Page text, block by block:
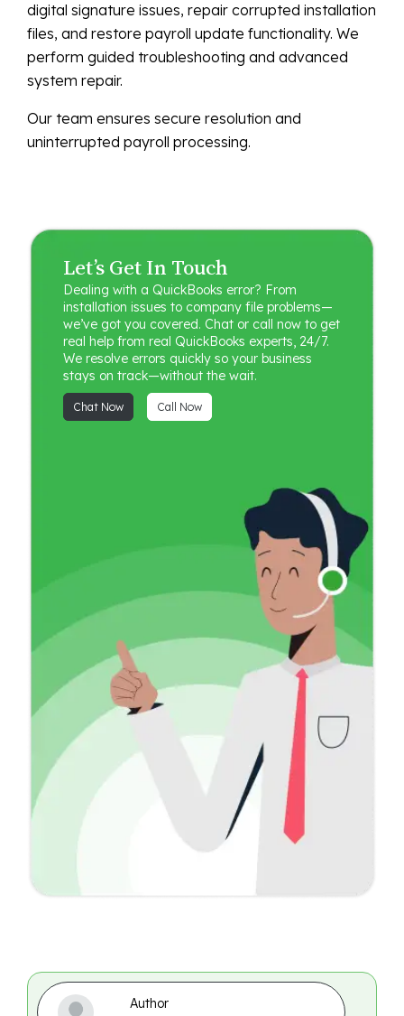
digital signature issues, repair corrupted installation
files, and restore payroll update functionality. We
perform guided troubleshooting and advanced
system repair.
Our team ensures secure resolution and
uninterrupted payroll processing.
Let’s Get In Touch
Dealing with a QuickBooks error? From
installation issues to company file problems—
we’ve got you covered. Chat or call now to get
real help from real QuickBooks experts, 24/7.
We resolve errors quickly so your business
stays on track—without the wait.
Chat Now Call Now
Author